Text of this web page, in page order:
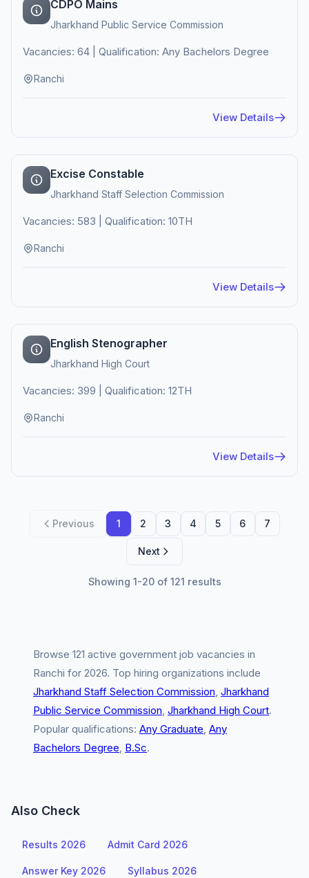
CDPO Mains
Jharkhand Public Service Commission
Vacancies: 64 | Qualification: Any Bachelors Degree
Ranchi
View Details
Excise Constable
Jharkhand Staff Selection Commission
Vacancies: 583 | Qualification: 10TH
Ranchi
View Details
English Stenographer
Jharkhand High Court
Vacancies: 399 | Qualification: 12TH
Ranchi
View Details
Previous 1 2 3 4 5 6 7
Next
Showing 1-20 of 121 results
Browse 121 active government job vacancies in
Ranchi for 2026. Top hiring organizations include
Jharkhand Staff Selection Commission, Jharkhand
Public Service Commission, Jharkhand High Court.
Popular qualifications: Any Graduate, Any
Bachelors Degree, B.Sc.
Also Check
Results 2026 Admit Card 2026
Answer Key 2026 Syllabus 2026